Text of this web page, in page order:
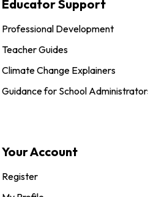
Educator Support
Professional Development
Teacher Guides
Climate Change Explainers
Guidance for School
Your Account
Register